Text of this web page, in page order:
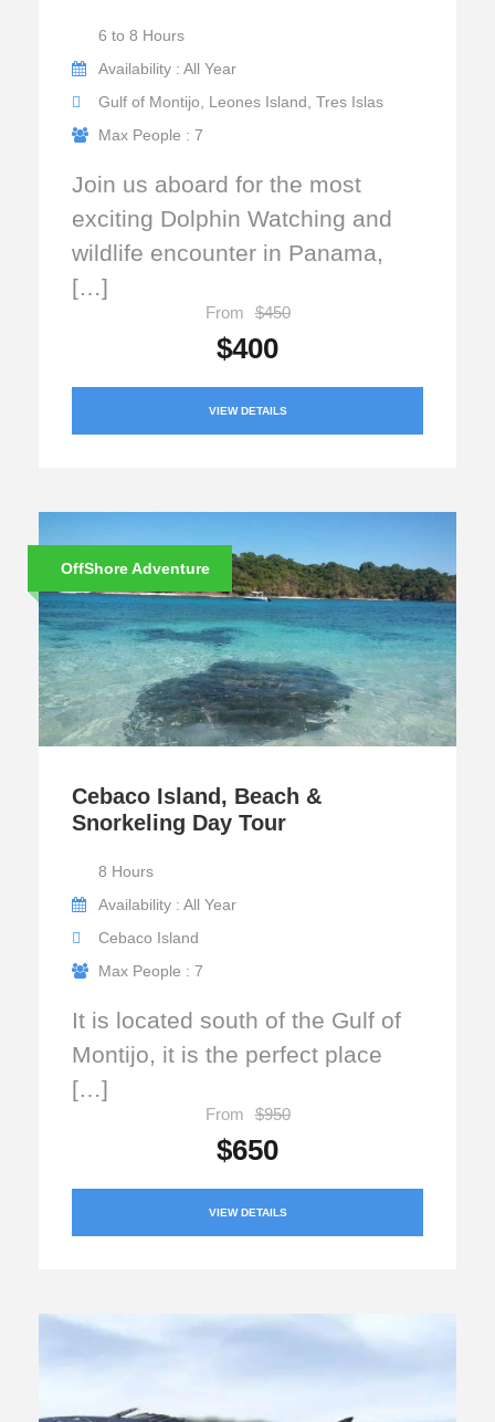
6 to 8 Hours
Availability : All Year
Gulf of Montijo, Leones Island, Tres Islas
Max People : 7
Join us aboard for the most
exciting Dolphin Watching and
wildlife encounter in Panama,
[…]
From $450
$400
VIEW DETAILS
OffShore Adventure
Cebaco Island, Beach &
Snorkeling Day Tour
8 Hours
Availability : All Year
Cebaco Island
Max People : 7
It is located south of the Gulf of
Montijo, it is the perfect place
[…]
From $950
$650
VIEW DETAILS